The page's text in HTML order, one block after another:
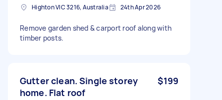
Highton VIC 3216, Australia 24th Apr 2026
Remove garden shed & carport roof along with
timber posts.
Gutter clean. Single storey
home. Flat roof
$199